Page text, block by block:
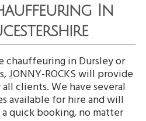
In
in Dursley or
JONNY-ROCKS will provide
clients. We have several
available for hire and will
quick booking, no matter